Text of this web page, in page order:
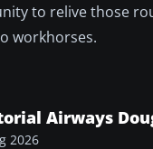
to relive those
workhorses.
Airways
2026